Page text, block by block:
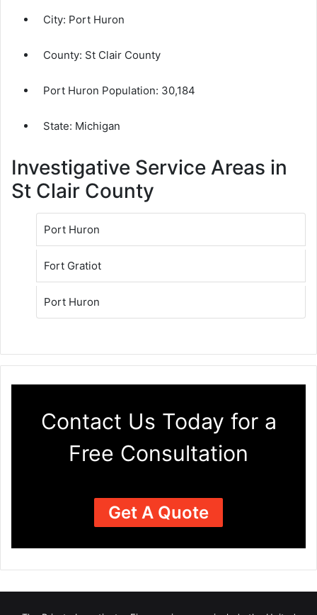
City: Port Huron
County: St Clair County
Port Huron Population: 30,184
State: Michigan
Investigative Service Areas in
St Clair County
Port Huron
Fort Gratiot
Port Huron
Contact Us Today for a
Free Consultation
Get A Quote